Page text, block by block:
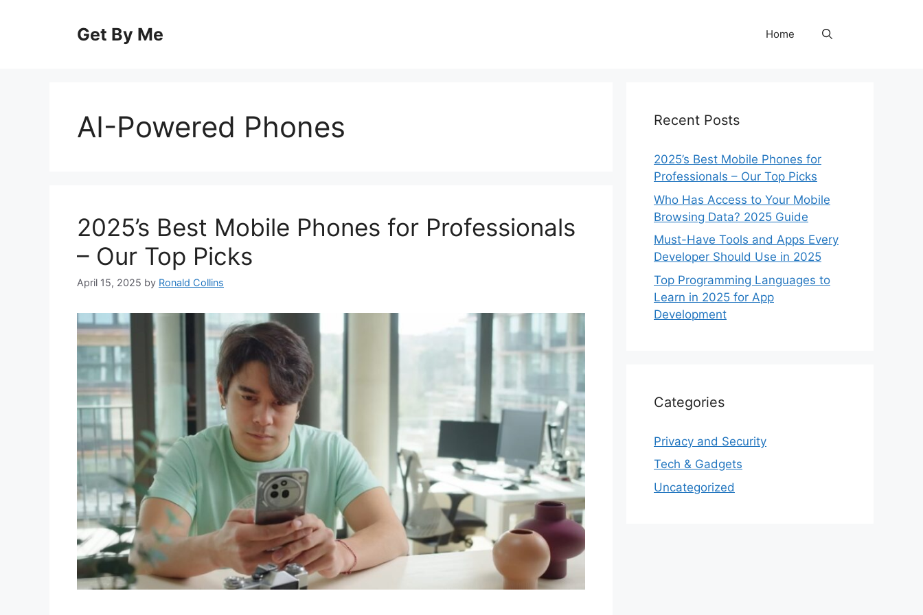
Get By Me Home
AI-Powered Phones
2025’s Best Mobile Phones for Professionals
– Our Top Picks
April 15, 2025 by Ronald Collins
Recent Posts
2025’s Best Mobile Phones for
Professionals – Our Top Picks
Who Has Access to Your Mobile
Browsing Data? 2025 Guide
Must-Have Tools and Apps Every
Developer Should Use in 2025
Top Programming Languages to
Learn in 2025 for App
Development
Categories
Privacy and Security
Tech & Gadgets
Uncategorized